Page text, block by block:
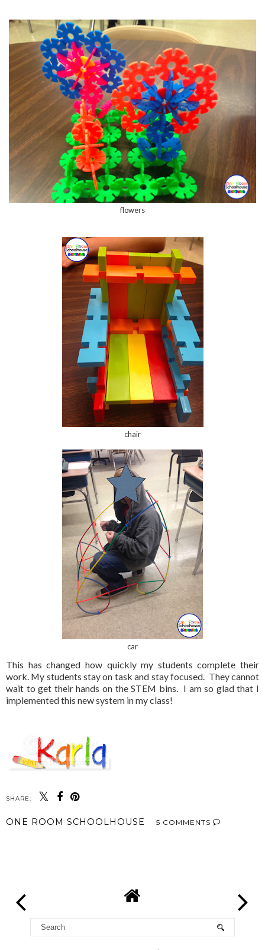
flowers
chair
car
This has changed how quickly my students complete their
work. My students stay on task and stay focused. They cannot
wait to get their hands on the STEM bins. I am so glad that I
implemented this new system in my class!
SHARE:
ONE ROOM SCHOOLHOUSE 5 COMMENTS